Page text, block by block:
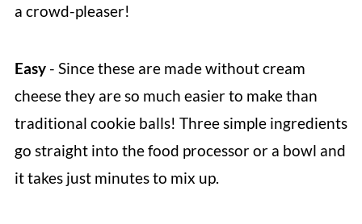
a crowd-pleaser!
Easy- Since these are made without cream
cheese they are so much easier to make than
traditional cookie balls! Three simple ingredients
go straight into the food processor or a bowl and
it takes just minutes to mix up.